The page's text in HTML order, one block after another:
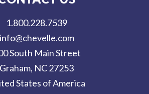
1.800.228.7539
info@chevelle.com
South Main Street
Graham, NC 27253
States of America